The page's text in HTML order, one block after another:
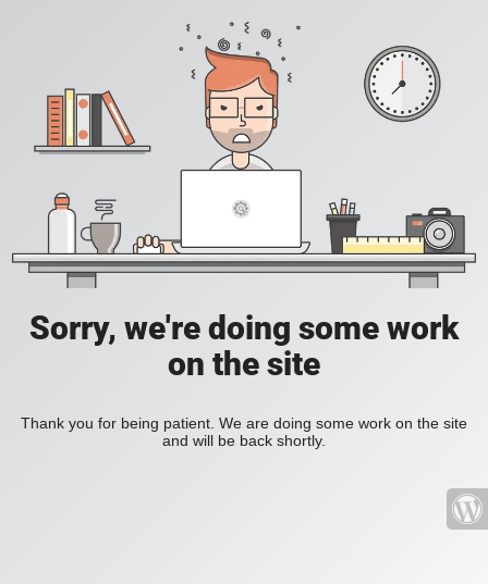
Sorry, we're doing some work
on the site
Thank you for being patient. We are doing some work on the site
and will be back shortly.